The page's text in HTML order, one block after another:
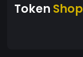
Token Shop